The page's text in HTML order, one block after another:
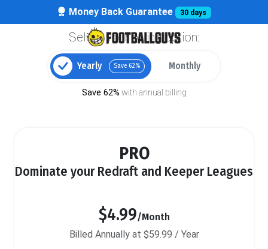
Money Back Guarantee 30 days
Select your billing option:
Yearly Save 62% Monthly
Save 62% with annual billing
PRO
Dominate your Redraft and Keeper Leagues
$4.99/Month
Billed Annually at $59.99 / Year